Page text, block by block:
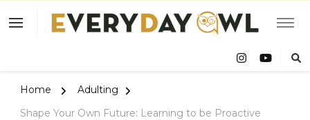
Owl
Home
Adulting
Shape Your Own Future: Learning to be Proactive